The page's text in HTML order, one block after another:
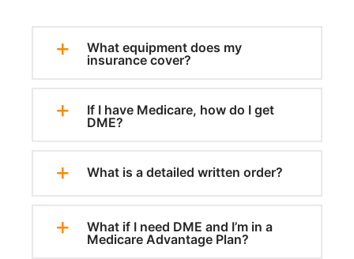
What equipment does my
insurance cover?
If I have Medicare, how do I get
DME?
What is a detailed written order?
What if I need DME and I’m in a
Medicare Advantage Plan?